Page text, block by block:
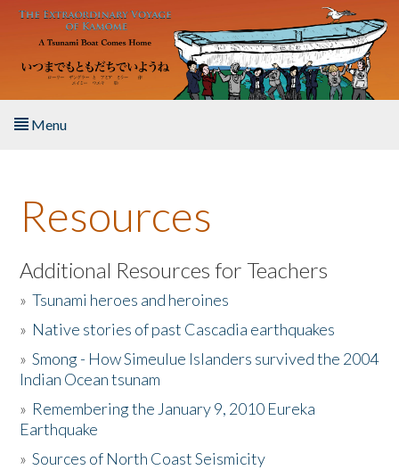
Skip to main content
Menu
About the Book
Listen to the Book
Activities
The Story & Student Exchange
Donate
Resources
Additional Resources for Teachers
»Tsunami heroes and heroines
» Native stories of past Cascadia earthquakes
»Smong - How Simeulue Islanders survived the 2004
Indian Ocean tsunam
» Remembering the January 9, 2010 Eureka
Earthquake
»Sources of North Coast Seismicity